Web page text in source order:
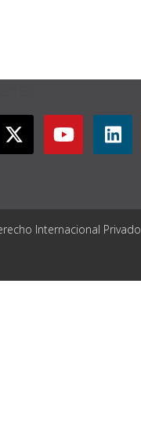
Internacional Privado